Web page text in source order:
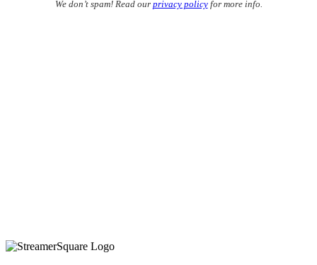
We don’t spam! Read our privacy policyfor more info.